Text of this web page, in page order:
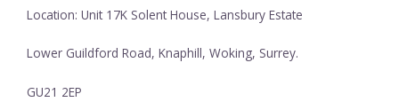
Location: Unit 17K Solent House, Lansbury Estate
Lower Guildford Road, Knaphill, Woking, Surrey.
GU21 2EP